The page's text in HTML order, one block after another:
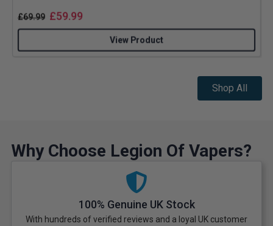
£69.99 £59.99
View Product
Shop All
Why Choose Legion Of Vapers?
100% Genuine UK Stock
With hundreds of verified reviews and a loyal UK customer